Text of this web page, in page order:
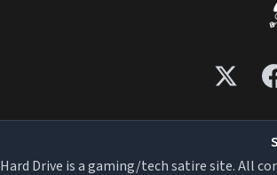
Hard Drive is a gaming/tech satire site. All